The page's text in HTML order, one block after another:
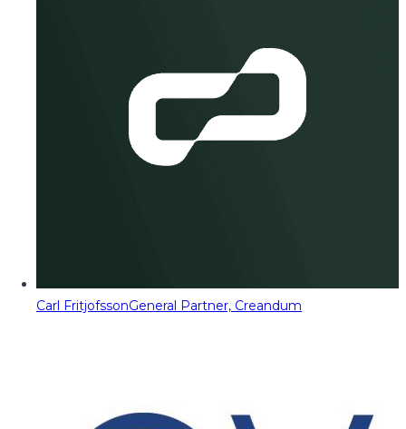
Carl FritjofssonGeneral Partner, Creandum